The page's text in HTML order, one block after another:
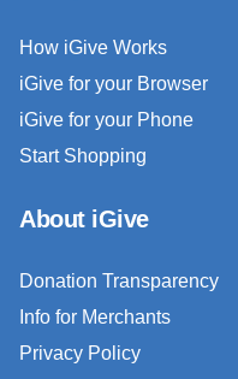
How iGive Works
iGive for your Browser
iGive for your Phone
Start Shopping
About iGive
Donation Transparency
Info for Merchants
Privacy Policy